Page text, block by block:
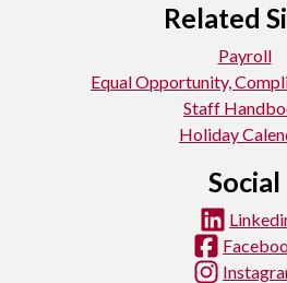
Related
Payroll
Equal Opportunity,
Staff
Holiday
Social